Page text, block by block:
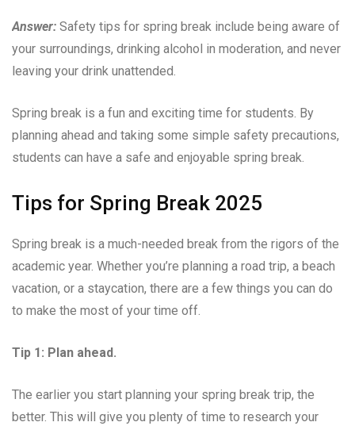
Answer: Safety tips for spring break include being aware of
your surroundings, drinking alcohol in moderation, and never
leaving your drink unattended.
Spring break is a fun and exciting time for students. By
planning ahead and taking some simple safety precautions,
students can have a safe and enjoyable spring break.
Tips for Spring Break 2025
Spring break is a much-needed break from the rigors of the
academic year. Whether you’re planning a road trip, a beach
vacation, or a staycation, there are a few things you can do
to make the most of your time off.
Tip 1: Plan ahead.
The earlier you start planning your spring break trip, the
better. This will give you plenty of time to research your